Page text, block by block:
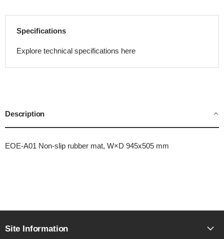
Specifications
Explore technical specifications here
Description
EOE-A01 Non-slip rubber mat, W×D 945x505 mm
Site Information